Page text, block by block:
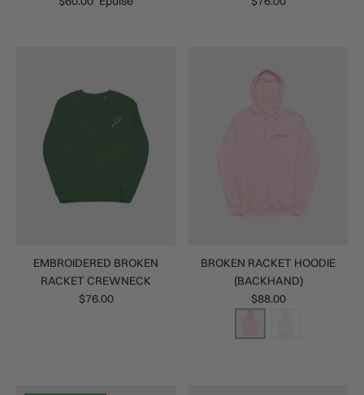
EMBROIDERED BROKEN
RACKET CREWNECK
$76.00
BROKEN RACKET HOODIE
(BACKHAND)
$88.00